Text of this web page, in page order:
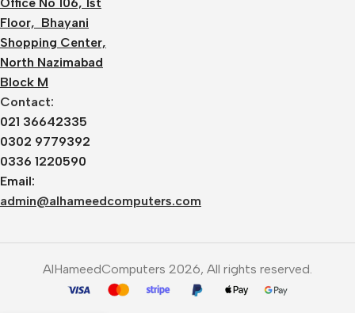
Floor, Bhayani
Shopping Center,
North Nazimabad
Block M
Contact:
021 36642335
0302 9779392
0336 1220590
Email:
admin@alhameedcomputers.com
AlHameedComputers 2026, All rights reserved.